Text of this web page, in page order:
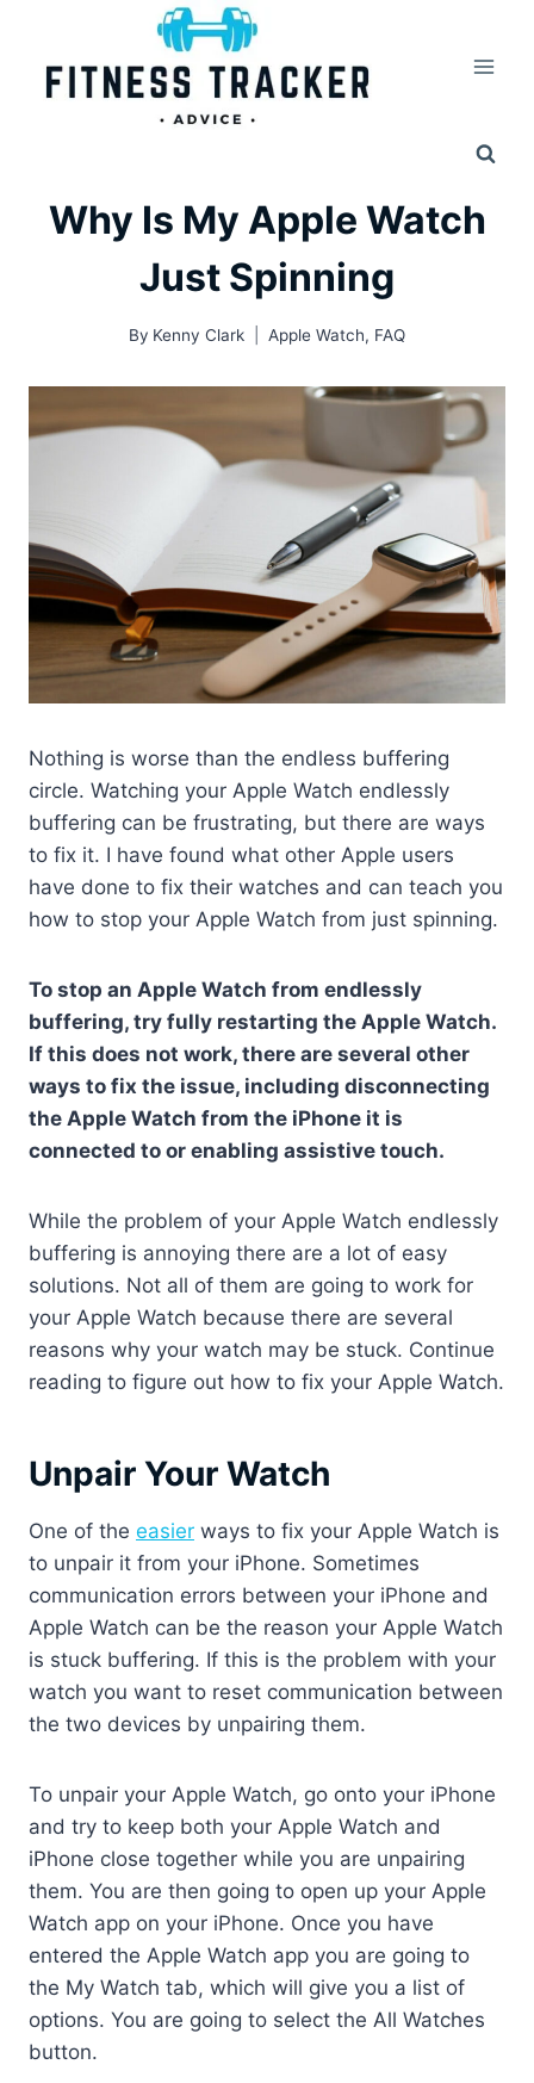
content
Why Is My Apple Watch
Just Spinning
By Kenny Clark Apple Watch, FAQ
Nothing is worse than the endless buffering
circle. Watching your Apple Watch endlessly
buffering can be frustrating, but there are ways
to fix it. I have found what other Apple users
have done to fix their watches and can teach you
how to stop your Apple Watch from just spinning.
To stop an Apple Watch from endlessly
buffering, try fully restarting the Apple Watch.
If this does not work, there are several other
ways to fix the issue, including disconnecting
the Apple Watch from the iPhone it is
connected to or enabling assistive touch.
While the problem of your Apple Watch endlessly
buffering is annoying there are a lot of easy
solutions. Not all of them are going to work for
your Apple Watch because there are several
reasons why your watch may be stuck. Continue
reading to figure out how to fix your Apple Watch.
Unpair Your Watch
One of the easier ways to fix your Apple Watch is
to unpair it from your iPhone. Sometimes
communication errors between your iPhone and
Apple Watch can be the reason your Apple Watch
is stuck buffering. If this is the problem with your
watch you want to reset communication between
the two devices by unpairing them.
To unpair your Apple Watch, go onto your iPhone
and try to keep both your Apple Watch and
iPhone close together while you are unpairing
them. You are then going to open up your Apple
Watch app on your iPhone. Once you have
entered the Apple Watch app you are going to
the My Watch tab, which will give you a list of
options. You are going to select the All Watches
button.